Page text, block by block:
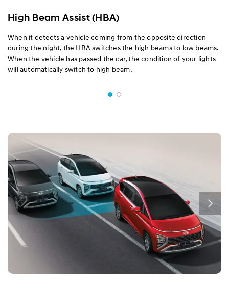
High Beam Assist (HBA)
When it detects a vehicle coming from the opposite direction
during the night, the HBA switches the high beams to low beams.
When the vehicle has passed the car, the condition of your lights
will automatically switch to high beam.